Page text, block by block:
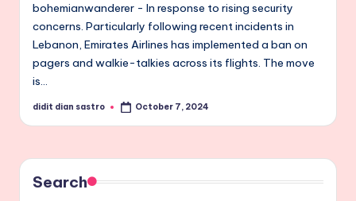
bohemianwanderer - In response to rising security
concerns. Particularly following recent incidents in
Lebanon, Emirates Airlines has implemented a ban on
pagers and walkie-talkies across its flights. The move
is…
Posted
didit dian sastro October 7, 2024
Search